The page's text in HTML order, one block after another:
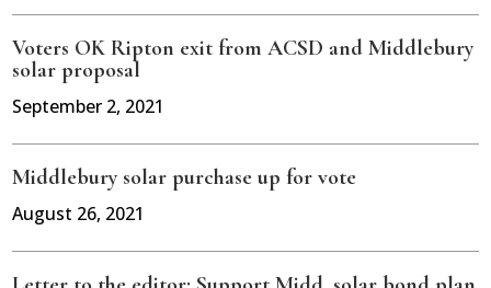
Voters OK Ripton exit from ACSD and Middlebury
solar proposal
September 2, 2021
Middlebury solar purchase up for vote
August 26, 2021